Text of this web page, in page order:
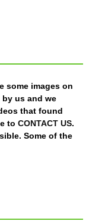
some images on
us and we
that found
to CONTACT US.
Some of the